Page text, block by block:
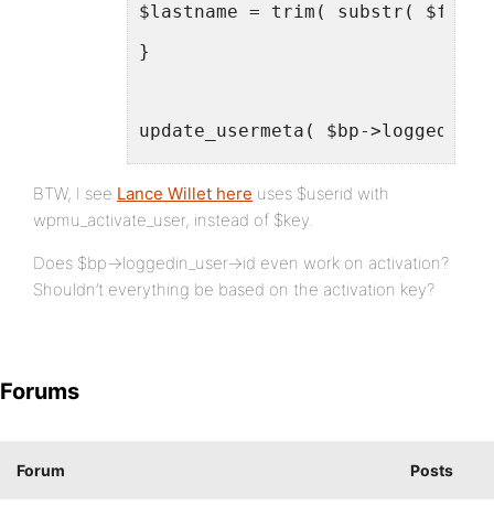
$lastname = trim( substr(
}
update_usermeta( $bp-
update_usermeta( $bp-
update_usermeta( $bp-
$wpdb->query( $wpdb->prepare(
BTW, I see Lance Willet here uses $userid with
wpmu_activate_user, instead of $key.
Does $bp->loggedin_user->id even work on activation?
Shouldn’t everything be based on the activation key?
Forums
Forum Posts